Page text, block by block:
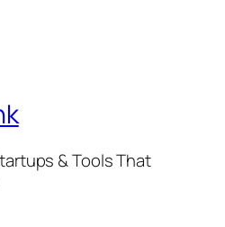
& Tools That